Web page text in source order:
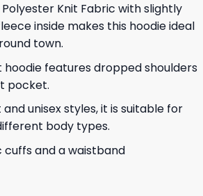
Polyester Knit Fabric with slightly
inside makes this hoodie ideal
town.
features dropped shoulders
pocket.
unisex styles, it is suitable for
body types.
and a waistband